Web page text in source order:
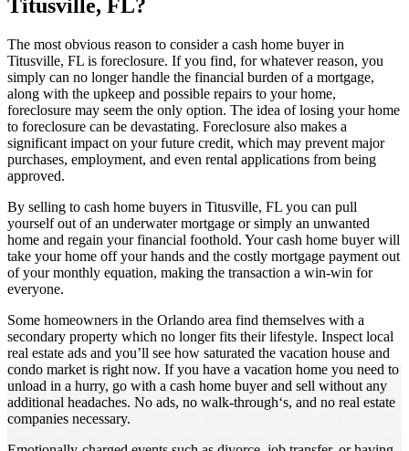
Titusville, FL?
The most obvious reason to consider a cash home buyer in
Titusville, FL is foreclosure. If you find, for whatever reason, you
simply can no longer handle the financial burden of a mortgage,
along with the upkeep and possible repairs to your home,
foreclosure may seem the only option. The idea of losing your home
to foreclosure can be devastating. Foreclosure also makes a
significant impact on your future credit, which may prevent major
purchases, employment, and even rental applications from being
approved.
By selling to cash home buyers in Titusville, FL you can pull
yourself out of an underwater mortgage or simply an unwanted
home and regain your financial foothold. Your cash home buyer will
take your home off your hands and the costly mortgage payment out
of your monthly equation, making the transaction a win-win for
everyone.
Some homeowners in the Orlando area find themselves with a
secondary property which no longer fits their lifestyle. Inspect local
real estate ads and you’ll see how saturated the vacation house and
condo market is right now. If you have a vacation home you need to
unload in a hurry, go with a cash home buyer and sell without any
additional headaches. No ads, no walk-through‘s, and no real estate
companies necessary.